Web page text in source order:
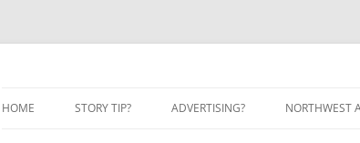
Skip
HOME STORY TIP? ADVERTISING? NORTHWEST